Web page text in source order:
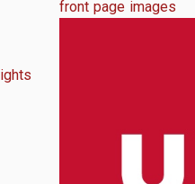
front page images